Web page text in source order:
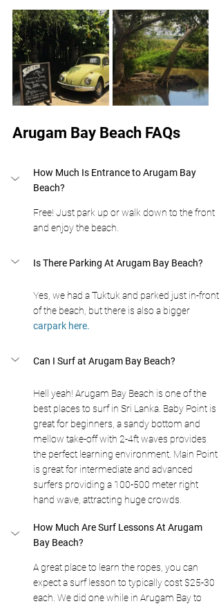
Arugam Bay Beach FAQs
How Much Is Entrance to Arugam Bay
Beach?
Free! Just park up or walk down to the front
and enjoy the beach.
Is There Parking At Arugam Bay Beach?
Yes, we had a Tuktuk and parked just in-front
of the beach, but there is also a bigger
carpark here.
Can I Surf at Arugam Bay Beach?
Hell yeah! Arugam Bay Beach is one of the
best places to surf in Sri Lanka. Baby Point is
great for beginners, a sandy bottom and
mellow take-off with 2-4ft waves provides
the perfect learning environment. Main Point
is great for intermediate and advanced
surfers providing a 100-500 meter right
hand wave, attracting huge crowds.
How Much Are Surf Lessons At Arugam
Bay Beach?
A great place to learn the ropes, you can
expect a surf lesson to typically cost $25-30
each. We did one while in Arugam Bay to